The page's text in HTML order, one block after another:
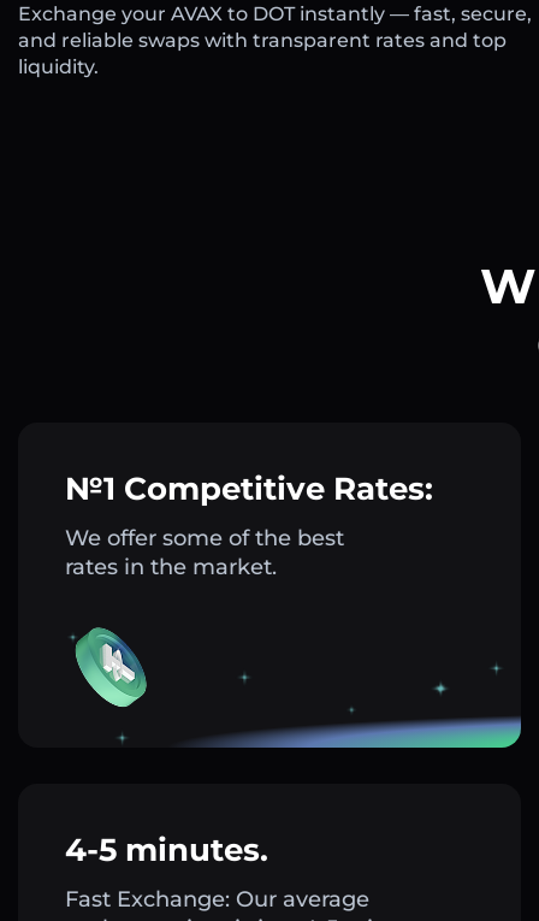
Exchange your AVAX to DOT instantly — fast, secure,
and reliable swaps with transparent rates and top
liquidity.
№1 Competitive Rates:
We offer some of the best
rates in the market.
4-5 minutes.
Fast Exchange: Our average